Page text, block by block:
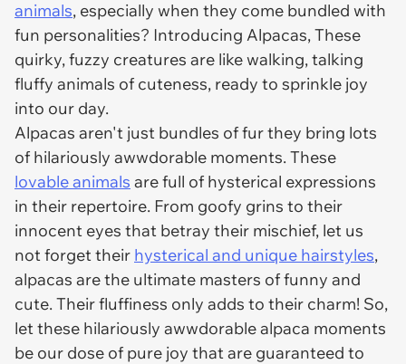
animals, especially when they come bundled with
fun personalities? Introducing Alpacas, These
quirky, fuzzy creatures are like walking, talking
fluffy animals of cuteness, ready to sprinkle joy
into our day.
Alpacas aren't just bundles of fur they bring lots
of hilariously awwdorable moments. These
lovable animals are full of hysterical expressions
in their repertoire. From goofy grins to their
innocent eyes that betray their mischief, let us
not forget their hysterical and unique hairstyles,
alpacas are the ultimate masters of funny and
cute. Their fluffiness only adds to their charm! So,
let these hilariously awwdorable alpaca moments
be our dose of pure joy that are guaranteed to